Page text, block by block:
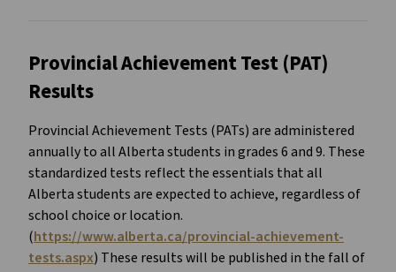
Provincial Achievement Test (PAT)
Results
Provincial Achievement Tests (PATs) are administered
annually to all Alberta students in grades 6 and 9. These
standardized tests reflect the essentials that all
Alberta students are expected to achieve, regardless of
school choice or location.
(https://www.alberta.ca/provincial-achievement-
tests.aspx) These results will be published in the fall of